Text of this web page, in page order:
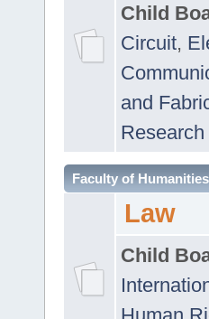
Child
Circuit,
and
Faculty of
Law
Child